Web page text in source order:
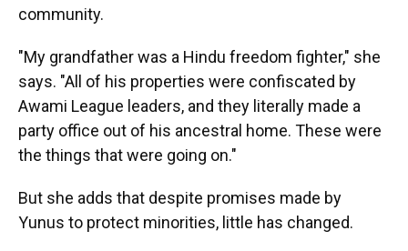
community.
"My grandfather was a Hindu freedom fighter," she
says. "All of his properties were confiscated by
Awami League leaders, and they literally made a
party office out of his ancestral home. These were
the things that were going on."
But she adds that despite promises made by
Yunus to protect minorities, little has changed.